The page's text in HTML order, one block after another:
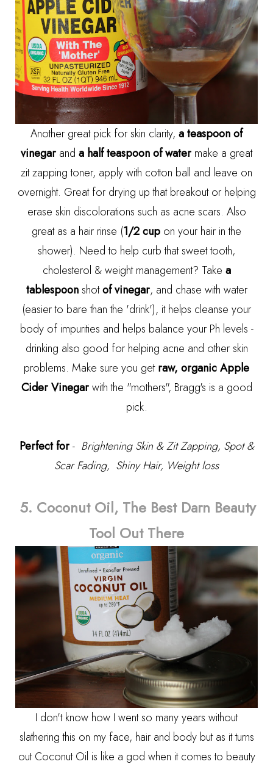
Another great pick for skin clarity, a teaspoon of
vinegar and a half teaspoon of water make a great
zit zapping toner, apply with cotton ball and leave on
overnight. Great for drying up that breakout or helping
erase skin discolorations such as acne scars. Also
great as a hair rinse (1/2 cup on your hair in the
shower). Need to help curb that sweet tooth,
cholesterol & weight management? Take a
tablespoonshotof vinegar, and chase with water
(easier to bare than the 'drink'), it helps cleanse your
body of impurities and helps balance your Ph levels -
drinking also good for helping acne and other skin
problems. Make sure you getraw, organic Apple
Cider Vinegarwith the "mothers", Bragg's is a good
pick.
Perfect for- Brightening Skin & Zit Zapping, Spot &
Scar Fading, Shiny Hair, Weight loss
5. Coconut Oil, The Best Darn Beauty
Tool Out There
I don't know how I went so many years without
slathering this on my face, hair and body but as it turns
out Coconut Oil is like a god when it comes to beauty